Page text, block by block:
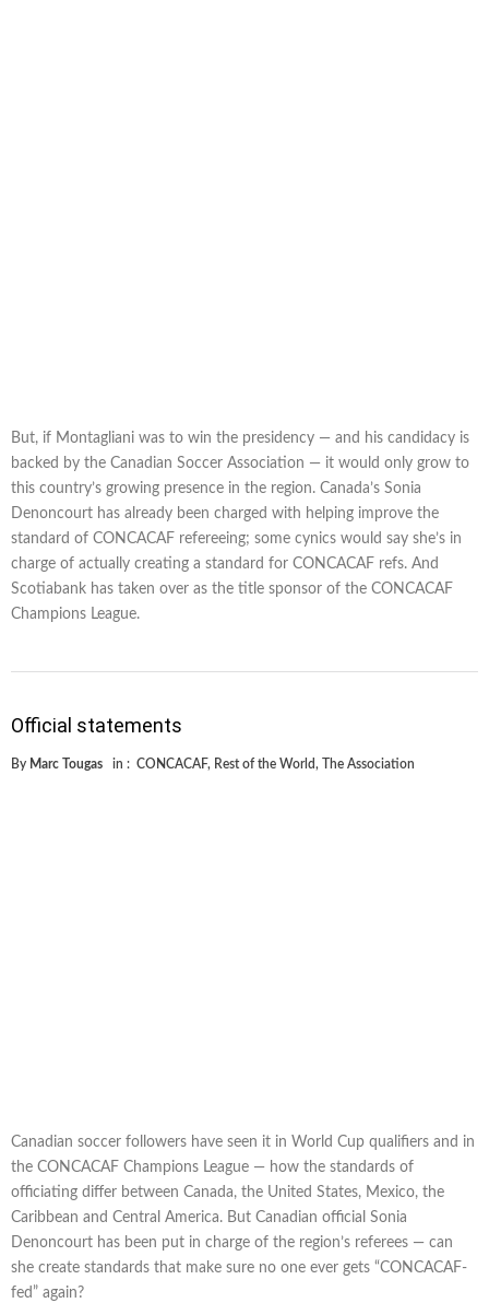
But, if Montagliani was to win the presidency — and his candidacy is
backed by the Canadian Soccer Association — it would only grow to
this country’s growing presence in the region. Canada’s Sonia
Denoncourt has already been charged with helping improve the
standard of CONCACAF refereeing; some cynics would say she’s in
charge of actually creating a standard for CONCACAF refs. And
Scotiabank has taken over as the title sponsor of the CONCACAF
Champions League.
Official statements
By Marc Tougas in : CONCACAF, Rest of the World, The Association
Canadian soccer followers have seen it in World Cup qualifiers and in
the CONCACAF Champions League — how the standards of
officiating differ between Canada, the United States, Mexico, the
Caribbean and Central America. But Canadian official Sonia
Denoncourt has been put in charge of the region’s referees — can
she create standards that make sure no one ever gets “CONCACAF-
fed” again?